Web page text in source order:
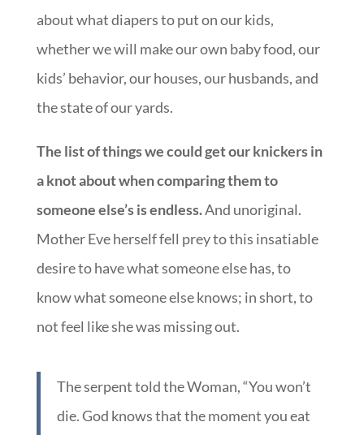
about what diapers to put on our kids,
whether we will make our own baby food, our
kids’ behavior, our houses, our husbands, and
the state of our yards.
The list of things we could get our knickers in
a knot about when comparing them to
someone else’s is endless.And unoriginal.
Mother Eve herself fell prey to this insatiable
desire to have what someone else has, to
know what someone else knows; in short, to
not feel like she was missing out.
The serpent told the Woman, “You won’t
die. God knows that the moment you eat